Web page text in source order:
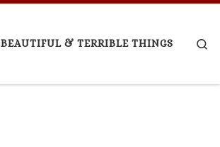
BEAUTIFUL & TERRIBLE THINGS